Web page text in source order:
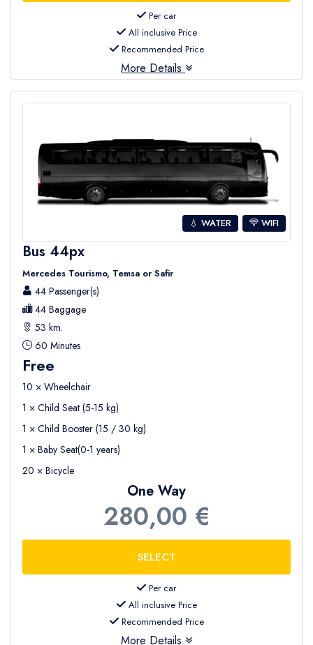
Per car
All inclusive Price
Recommended Price
More Details
💧 WATER WIFI
Bus 44px
Mercedes Tourismo, Temsa or Safir
44 Passenger(s)
44 Baggage
53 km.
60 Minutes
Free
10 × Wheelchair
1 × Child Seat (5-15 kg)
1 × Child Booster (15 / 30 kg)
1 × Baby Seat(0-1 years)
20 × Bicycle
One Way
280,00 €
Per car
All inclusive Price
Recommended Price
More Details